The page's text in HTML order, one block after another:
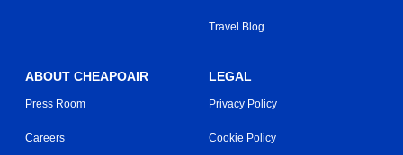
Travel Blog
ABOUT CHEAPOAIR
Press Room
Careers
LEGAL
Privacy Policy
Cookie Policy